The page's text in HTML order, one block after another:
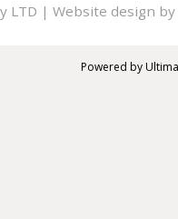
LTD | Website design by
Powered by